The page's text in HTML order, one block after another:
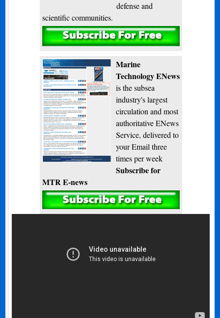
defense and
scientific communities.
Subscribe
Marine
Technology ENews
is the subsea
industry's largest
circulation and most
authoritative ENews
Service, delivered to
your Email three
times per week
Subscribe for
MTR E-news